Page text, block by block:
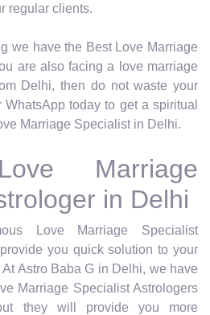
regular clients.
we have the Best Love Marriage
are also facing a love marriage
Delhi, then do not waste your
today to get a spiritual
Marriage Specialist in Delhi.
Marriage
in Delhi
Love Marriage Specialist
you quick solution to your
Astro Baba G in Delhi, we have
Marriage Specialist Astrologers
they will provide you more